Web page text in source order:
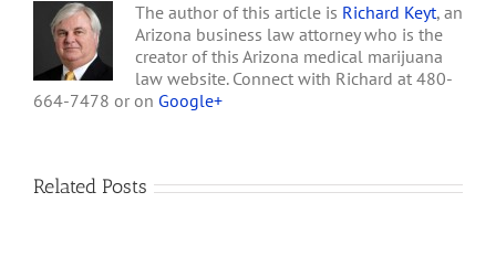
The author of this article is Richard Keyt, an
Arizona business law attorney who is the
creator of this Arizona medical marijuana
law website. Connect with Richard at 480-
664-7478 or on Google+
Related Posts